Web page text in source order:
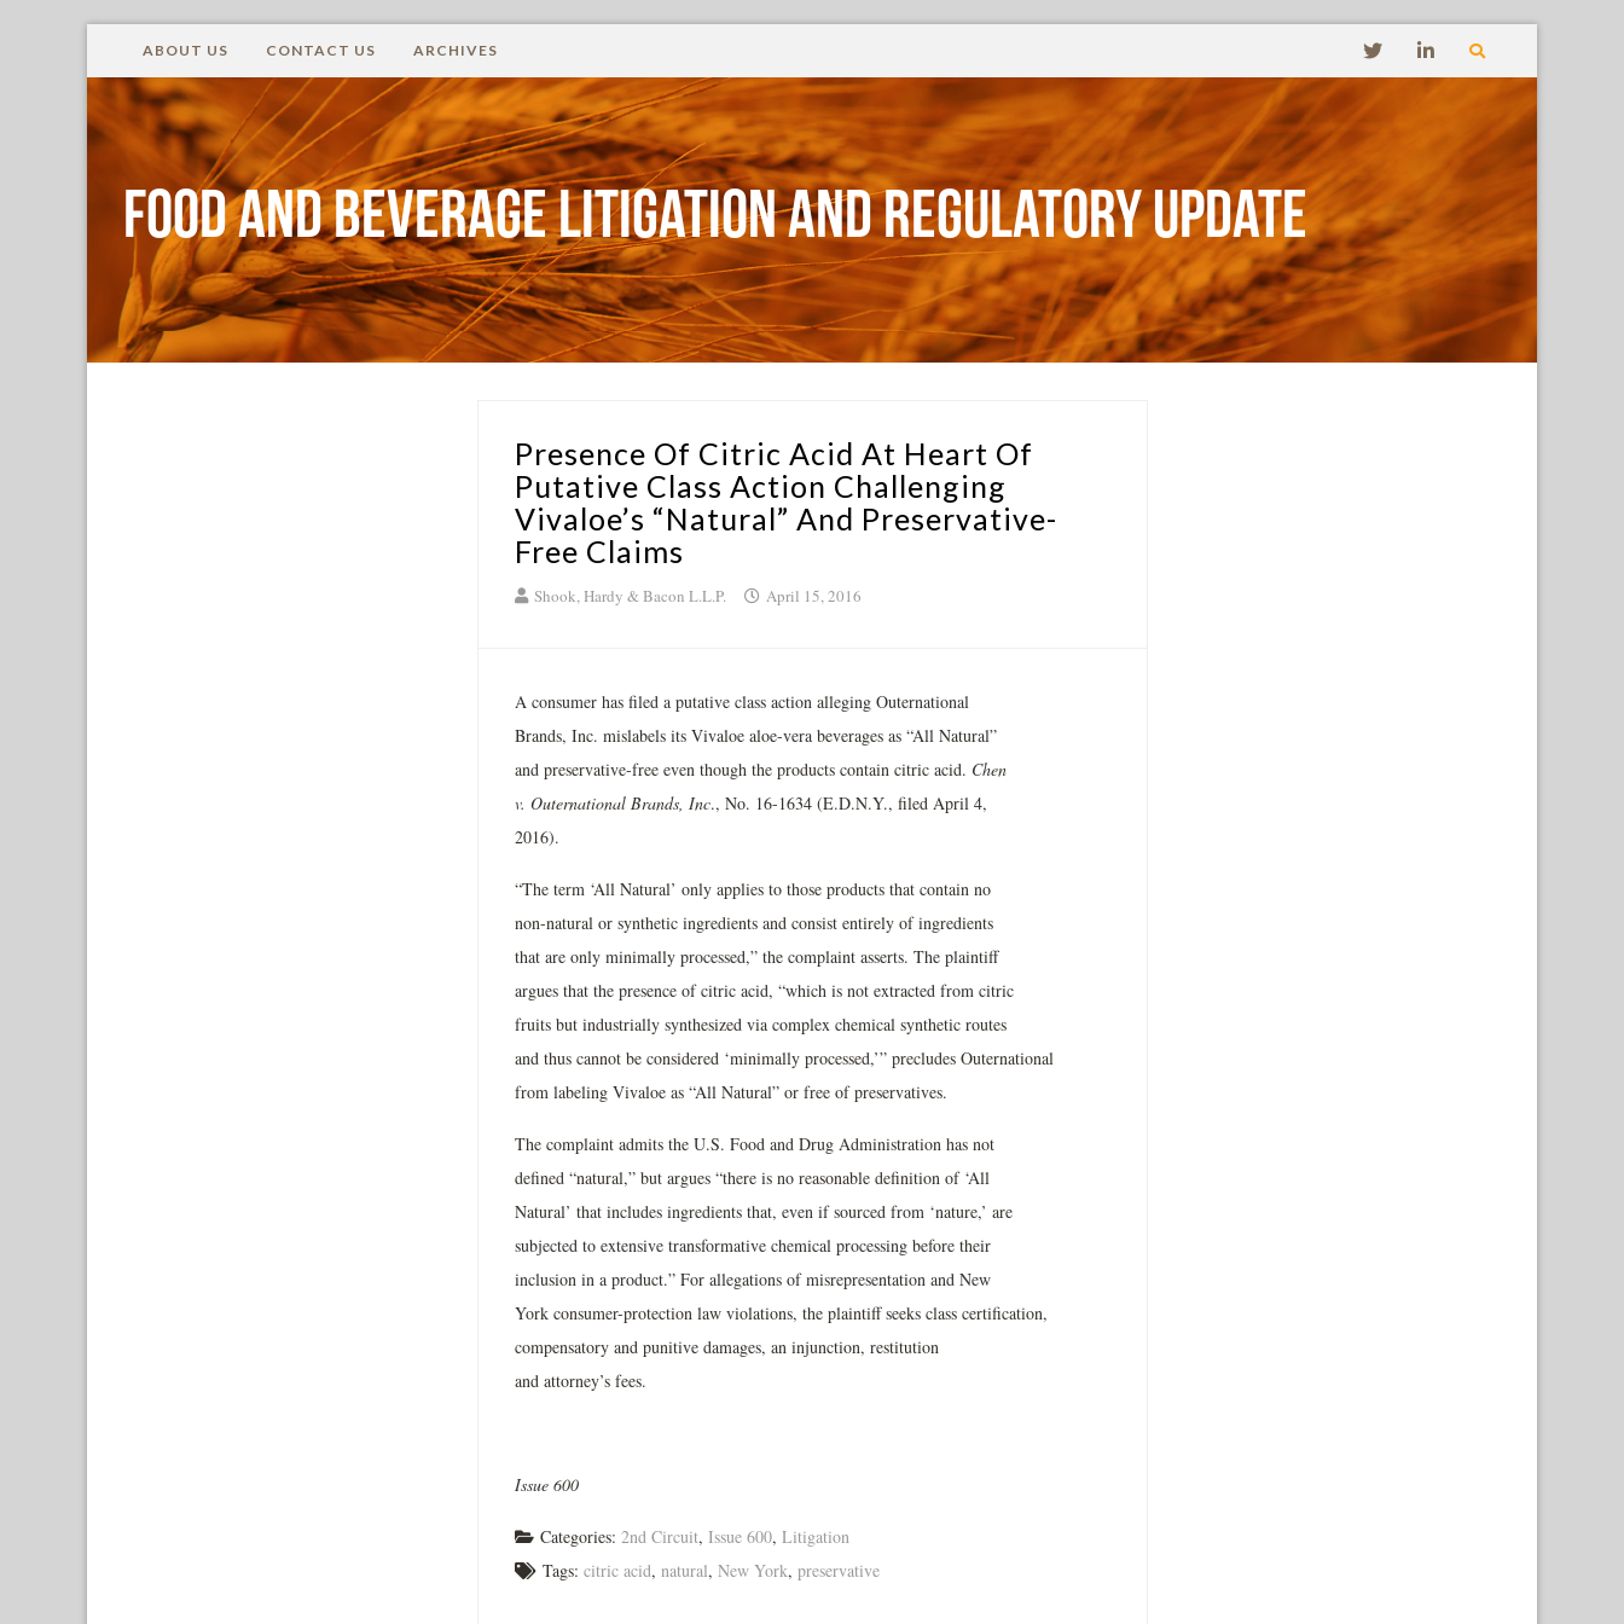
ABOUT US CONTACT US ARCHIVES
Food and Beverage Litigation and Regulatory Update
Presence Of Citric Acid At Heart Of
Putative Class Action Challenging
Vivaloe’s “Natural” And Preservative-
Free Claims
Shook, Hardy & Bacon L.L.P. April 15, 2016
A consumer has filed a putative class action alleging Outernational
Brands, Inc. mislabels its Vivaloe aloe-vera beverages as “All Natural”
and preservative-free even though the products contain citric acid. Chen
v. Outernational Brands, Inc., No. 16-1634 (E.D.N.Y., filed April 4,
2016).
“The term ‘All Natural’ only applies to those products that contain no
non-natural or synthetic ingredients and consist entirely of ingredients
that are only minimally processed,” the complaint asserts. The plaintiff
argues that the presence of citric acid, “which is not extracted from citric
fruits but industrially synthesized via complex chemical synthetic routes
and thus cannot be considered ‘minimally processed,’” precludes Outernational
from labeling Vivaloe as “All Natural” or free of preservatives.
The complaint admits the U.S. Food and Drug Administration has not
defined “natural,” but argues “there is no reasonable definition of ‘All
Natural’ that includes ingredients that, even if sourced from ‘nature,’ are
subjected to extensive transformative chemical processing before their
inclusion in a product.” For allegations of misrepresentation and New
York consumer-protection law violations, the plaintiff seeks class certification,
compensatory and punitive damages, an injunction, restitution
and attorney’s fees.
Issue 600
Categories: 2nd Circuit, Issue 600, Litigation
Tags: citric acid, natural, New York, preservative